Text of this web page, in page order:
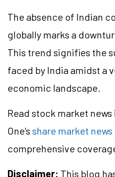
The absence of Indian
globally marks a
This trend signifies the
faced by India amidst a
economic landscape.
Read stock market
One's share market
comprehensive
Disclaimer: This blog